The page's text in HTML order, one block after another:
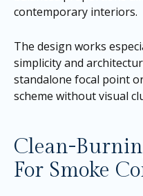
contemporary interiors.
The design works
simplicity and
standalone focal point
scheme without visual
Clean-
For Smoke